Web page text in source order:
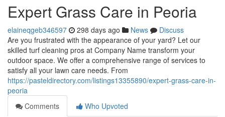
Expert Grass Care in Peoria
elaineqgeb346597 298 days ago News
Discuss
Are you frustrated with the appearance of your yard? Let our
skilled turf cleaning pros at Company Name transform your
outdoor space. We offer a comprehensive range of services to
satisfy all your lawn care needs. From
https://pasteldirectory.com/listings13355890/expert-grass-care-in-
peoria
Comments
Who Upvoted